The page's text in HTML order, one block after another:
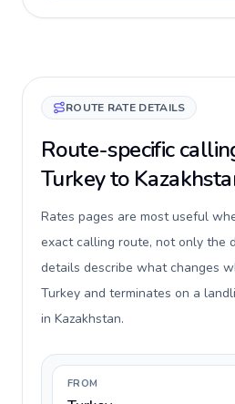
ROUTE RATE DETAILS
Route-specific
Turkey to
Rates pages are most useful
exact calling route, not only the
details describe what changes
Turkey and terminates on a
in Kazakhstan.
FROM